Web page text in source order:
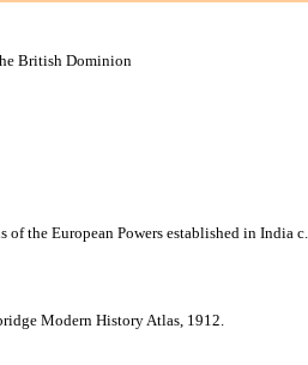
British Dominion
of the European Powers established in India
Modern History Atlas, 1912.